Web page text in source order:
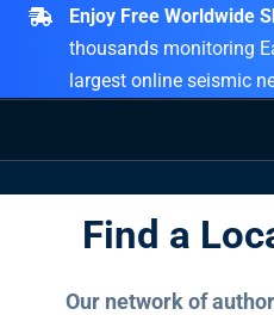
Skip
content
Enjoy Free Worldwide
thousands monitoring
largest online seismic
Find a
Our network of